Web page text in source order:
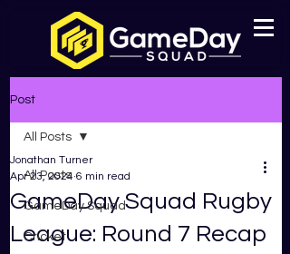
Post
All Posts
GameDay Squad
Cricket
All Posts
GameDay Squad Rugby
League: Round 7 Recap
Jonathan Turner
Apr 23, 2024 6 min read